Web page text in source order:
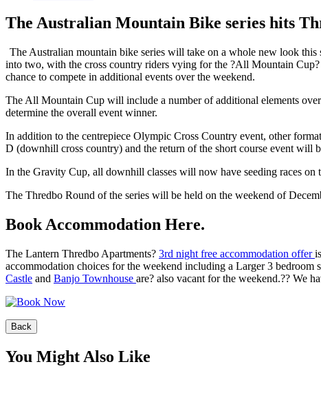
The Australian Mountain Bike series hits
The Australian mountain bike series will take on a whole new look
into two, with the cross country riders vying for the ?All Mountain
chance to compete in additional events over the weekend.
The All Mountain Cup will include a number of additional elements
determine the overall event winner.
In addition to the centrepiece Olympic Cross Country event, other
D (downhill cross country) and the return of the short course event will
In the Gravity Cup, all downhill classes will now have seeding races on
The Thredbo Round of the series will be held on the weekend of
Book Accommodation Here.
The Lantern Thredbo Apartments? 3rd night free accommodation offer
accommodation choices for the weekend including a Larger 3 bedroom
Castle and Banjo Townhouse are? also vacant for the weekend.?? We
Back
You Might Also Like